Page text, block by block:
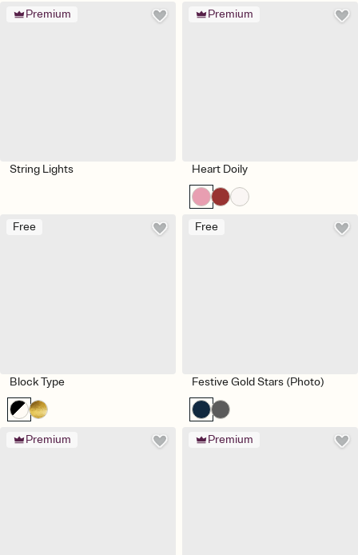
Premium
String Lights
Premium
Heart Doily
Free
Block Type
Free
Festive Gold Stars (Photo)
Premium Premium